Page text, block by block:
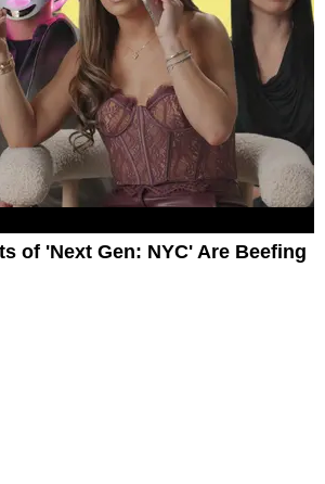
of 'Next Gen: NYC' Are Beefing